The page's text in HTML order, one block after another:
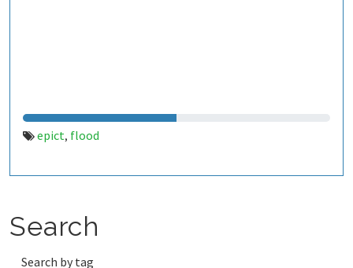
epict, flood
Search
Search by tag